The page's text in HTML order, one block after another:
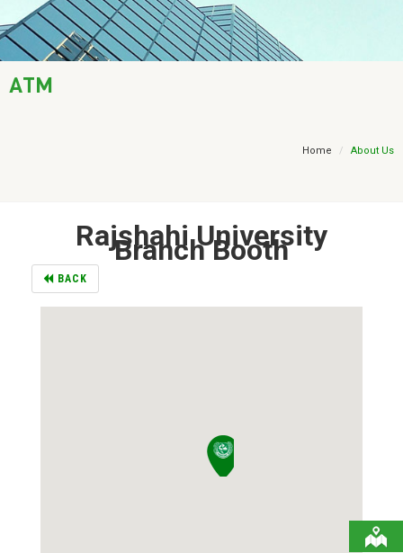
AML / KYC
ATM
Home About Us
Rajshahi University
Branch Booth
BACK